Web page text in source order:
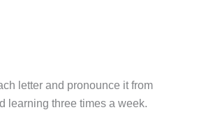
letter and pronounce it from
learning three times a week.